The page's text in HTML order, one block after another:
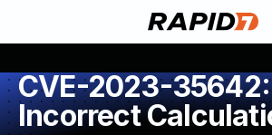
CVE-2023-35642:
Incorrect